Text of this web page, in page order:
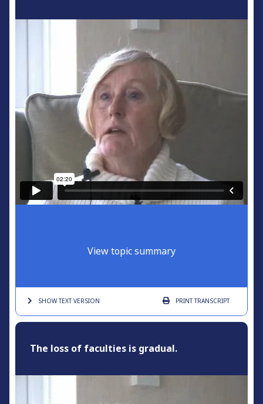
View topic summary
SHOW TEXTVERSION PRINTTRANSCRIPT
The loss of faculties is gradual.